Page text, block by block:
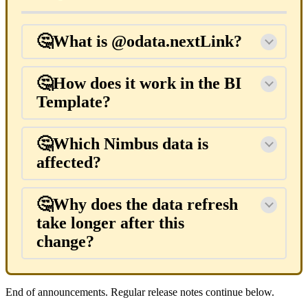
🤔What is @odata.nextLink?
🤔How does it work in the BI
Template?
🤔Which Nimbus data is
affected?
🤔Why does the data refresh
take longer after this
change?
End of announcements. Regular release notes continue below.